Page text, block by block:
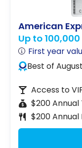
American
Up to
First year
Best of
Access to
$200
$200 Annual